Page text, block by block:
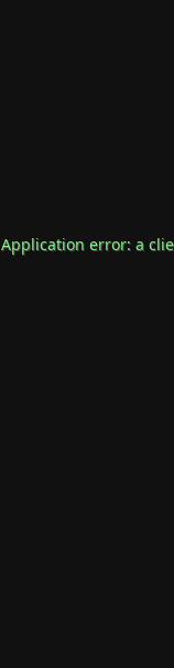
Application error: a